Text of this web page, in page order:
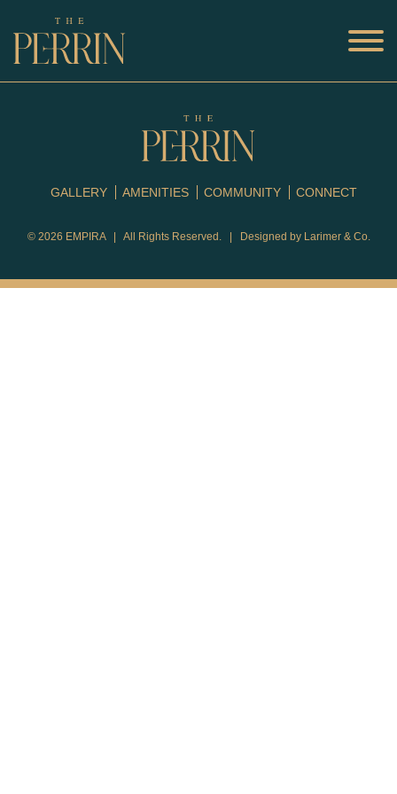
GALLERY AMENITIES COMMUNITY CONNECT
© 2026 EMPIRA| All Rights Reserved. | Designed by Larimer & Co.